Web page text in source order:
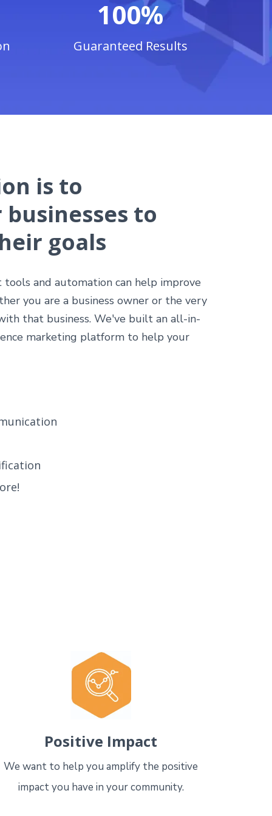
100%
Guaranteed Results
is to
to
goals
and automation can help improve
you are a business owner or the very
that business. We've built an all-in-
marketing platform to help your
Positive Impact
We want to help you amplify the positive
impact you have in your community.